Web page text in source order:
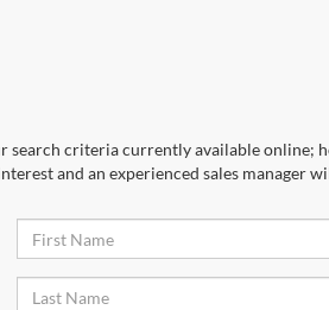
search criteria currently available online;
and an experienced sales manager